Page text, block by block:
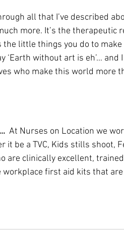
all that I’ve described
more. It’s the therapeutic
the little things you do to
‘Earth without art is eh’… and
who make this world more
At Nurses on Location we
it be a TVC, Kids stills shoot,
are clinically excellent,
workplace first aid kits that